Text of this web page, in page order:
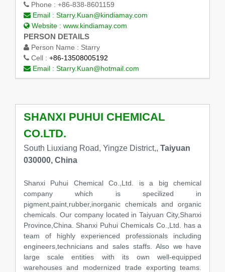
Phone : +86-838-8601159
Email : Starry.Kuan@kindiamay.com
Website : www.kindiamay.com
PERSON DETAILS
Person Name : Starry
Cell : +86-13508005192
Email : Starry.Kuan@hotmail.com
SHANXI PUHUI CHEMICAL
CO.LTD.
South Liuxiang Road, Yingze District,, Taiyuan
030000, China
Shanxi Puhui Chemical Co.,Ltd. is a big chemical
company which is specilized in
pigment,paint,rubber,inorganic chemicals and organic
chemicals. Our company located in Taiyuan City,Shanxi
Province,China. Shanxi Puhui Chemicals Co.,Ltd. has a
team of highly experienced professionals including
engineers,technicians and sales staffs. Also we have
large scale entities with its own well-equipped
warehouses and modernized trade exporting teams.